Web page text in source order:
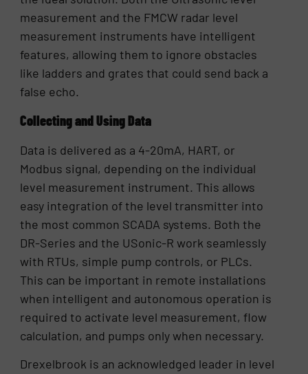
measurement and the FMCW radar level
measurement instruments have intelligent
features, allowing them to ignore obstacles
like ladders and grates that could send back a
false echo.
Collecting and Using Data
Data is delivered as a 4-20mA, HART, or
Modbus signal, depending on the individual
level measurement instrument. This allows
easy integration of the level transmitter into
the most common SCADA systems. Both the
DR-Series and the USonic-R work seamlessly
with RTUs, simple pump controls, or PLCs.
This can be important in remote installations
when intelligent and autonomous operation is
required to activate level measurement, flow
calculation, and pumps only when necessary.
Drexelbrook is an acknowledged leader in level